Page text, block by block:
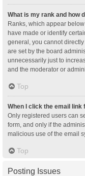
What is my rank and how
Ranks, which appear
have made or identify
general, you cannot
are set by the board
unnecessarily just to
and the moderator or
Top
When I click the email
Only registered users can
form, and only if the
malicious use of the email
Top
Posting Issues